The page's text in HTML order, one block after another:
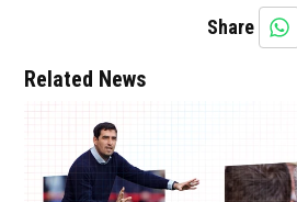
Share
Related News